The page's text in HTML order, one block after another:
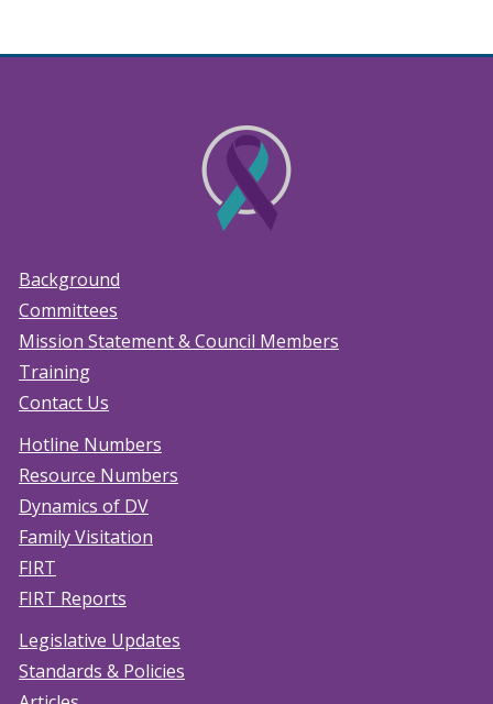
Background
Committees
Mission Statement & Council Members
Training
Contact Us
Hotline Numbers
Resource Numbers
Dynamics of DV
Family Visitation
FIRT
FIRT Reports
Legislative Updates
Standards & Policies